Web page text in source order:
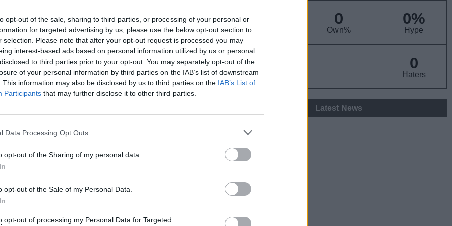
opt-out of the sale, sharing to third parties, or processing of your personal or
for targeted advertising by us, please use the below opt-out section to
selection. Please note that after your opt-out request is processed you may
interest-based ads based on personal information utilized by us or personal
to third parties prior to your opt-out. You may separately opt-out of the
of your personal information by third parties on the IAB’s list of downstream
This information may also be disclosed by us to third parties on the IAB’s List of
Participants that may further disclose it to other third parties.
Data Processing Opt Outs
opt-out of the Sharing of my personal data.
opt-out of the Sale of my Personal Data.
opt-out of processing my Personal Data for Targeted
Legends
Weight:182 Age:33.3
▶ Last 10
▶ Last 20
BPG SPG FPPG
FPPM
0.0 0.0
Log
REB AST BLK STL
0
Own%
0%
Hype
Fans
0
Haters
Latest News